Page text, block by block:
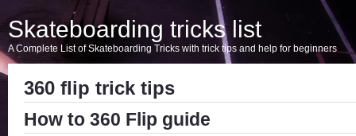
Skateboarding tricks list
A Complete List of Skateboarding Tricks with trick tips and help for beginners
360 flip trick tips
How to 360 Flip guide